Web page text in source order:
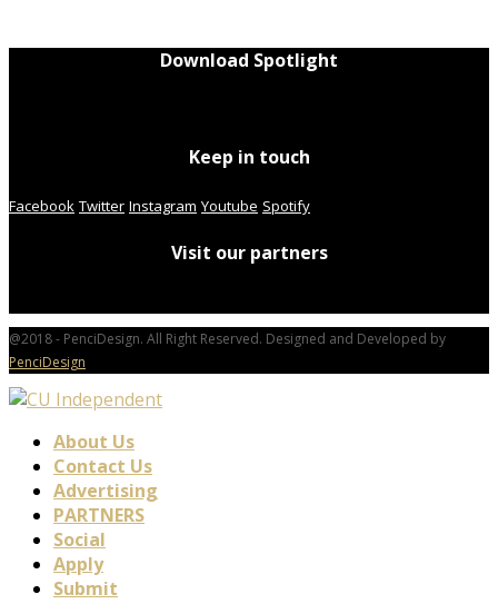
Download Spotlight
Keep in touch
Facebook Twitter Instagram Youtube Spotify
Visit our partners
@2018 - PenciDesign. All Right Reserved. Designed and Developed by
PenciDesign
About Us
Contact Us
Advertising
PARTNERS
Social
Apply
Submit